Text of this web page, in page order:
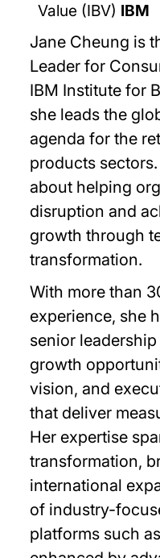
Value (IBV) IBM
Jane Cheung is
Leader for
IBM Institute for
she leads the
agenda for the
products
about helping
disruption and
growth through
transformation.
With more than
experience, she
senior
growth
vision, and
that deliver
Her expertise
transformation,
international
of industry-
platforms such